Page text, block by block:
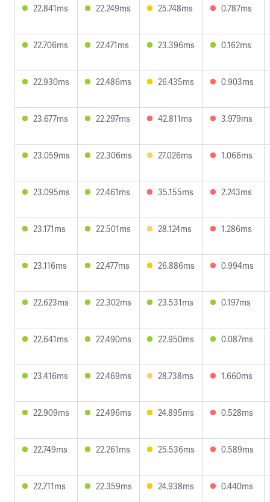
22.841ms 22.249ms 25.748ms 0.787ms
22.706ms 22.471ms 23.396ms 0.162ms
22.930ms 22.486ms 26.435ms 0.903ms
23.677ms 22.297ms 42.811ms 3.979ms
23.059ms 22.306ms 27.026ms 1.066ms
23.095ms 22.461ms 35.155ms 2.243ms
23.171ms 22.501ms 28.124ms 1.286ms
23.116ms 22.477ms 26.886ms 0.994ms
22.623ms 22.302ms 23.531ms 0.197ms
22.641ms 22.490ms 22.950ms 0.087ms
23.416ms 22.469ms 28.738ms 1.660ms
22.909ms 22.496ms 24.895ms 0.528ms
22.749ms 22.261ms 25.536ms 0.589ms
22.711ms 22.359ms 24.938ms 0.440ms